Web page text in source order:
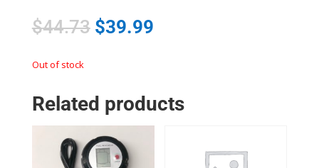
$44.73 $39.99
Out of stock
Related products